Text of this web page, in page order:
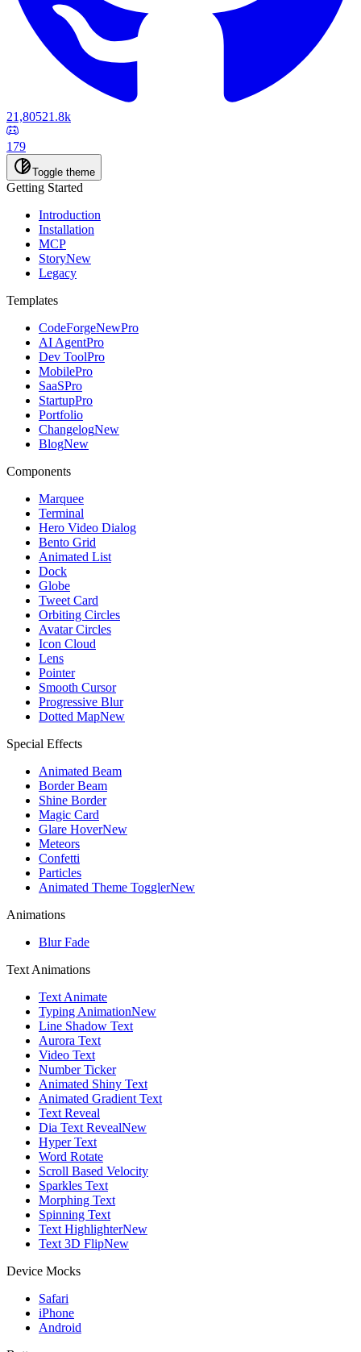
21,80521.8k
179
Toggle theme
Getting Started
Introduction
Installation
MCP
StoryNew
Legacy
Templates
CodeForgeNewPro
AI AgentPro
Dev ToolPro
MobilePro
SaaSPro
StartupPro
Portfolio
ChangelogNew
BlogNew
Components
Marquee
Terminal
Hero Video Dialog
Bento Grid
Animated List
Dock
Globe
Tweet Card
Orbiting Circles
Avatar Circles
Icon Cloud
Lens
Pointer
Smooth Cursor
Progressive Blur
Dotted MapNew
Special Effects
Animated Beam
Border Beam
Shine Border
Magic Card
Glare HoverNew
Meteors
Confetti
Particles
Animated Theme TogglerNew
Animations
Blur Fade
Text Animations
Text Animate
Typing AnimationNew
Line Shadow Text
Aurora Text
Video Text
Number Ticker
Animated Shiny Text
Animated Gradient Text
Text Reveal
Dia Text RevealNew
Hyper Text
Word Rotate
Scroll Based Velocity
Sparkles Text
Morphing Text
Spinning Text
Text HighlighterNew
Text 3D FlipNew
Device Mocks
Safari
iPhone
Android